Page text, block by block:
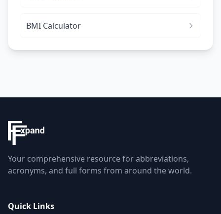
BMI Calculator
Your comprehensive resource for abbreviations,
acronyms, and full forms from around the world.
Quick Links